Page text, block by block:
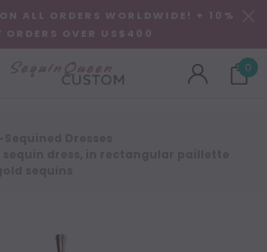
ALL ORDERS WORLDWIDE! + 10%
ORDERS OVER US$400
0